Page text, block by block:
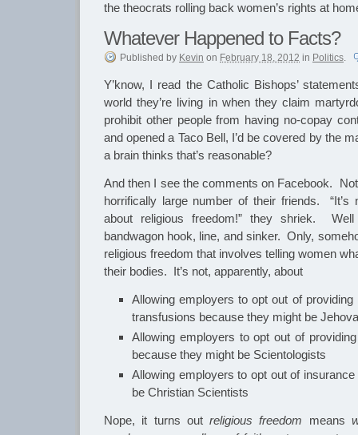
the theocrats rolling back women’s rights at
Whatever Happened to Facts?
Published by Kevin on February 18, 2012 in Politics.
Y’know, I read the Catholic Bishops’
world they’re living in when they claim
prohibit other people from having no-copay
and opened a Taco Bell, I’d be covered by the
a brain thinks that’s reasonable?
And then I see the comments on Facebook.
horrifically large number of their friends. “It’s
about religious freedom!” they shriek.
bandwagon hook, line, and sinker. Only,
religious freedom that involves telling women
their bodies. It’s not, apparently, about
Allowing employers to opt out of
transfusions because they might be
Allowing employers to opt out of
because they might be Scientologists
Allowing employers to opt out of
be Christian Scientists
Nope, it turns outreligious freedom means